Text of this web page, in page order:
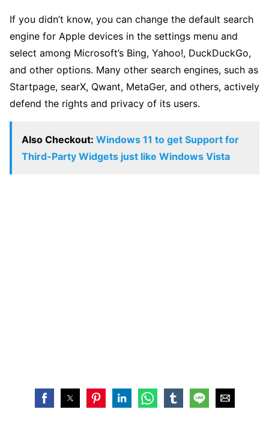
If you didn’t know, you can change the default search
engine for Apple devices in the settings menu and
select among Microsoft’s Bing, Yahoo!, DuckDuckGo,
and other options. Many other search engines, such as
Startpage, searX, Qwant, MetaGer, and others, actively
defend the rights and privacy of its users.
Also Checkout: Windows 11 to get Support for
Third-Party Widgets just like Windows Vista